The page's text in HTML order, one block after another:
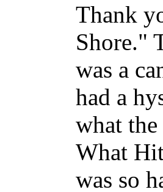
Thank
Shore."
was a
had a
what
What
was so